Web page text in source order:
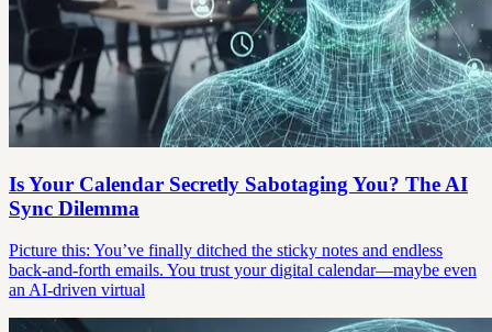
Is Your Calendar Secretly Sabotaging You? The AI
Sync Dilemma
Picture this: You’ve finally ditched the sticky notes and endless
back-and-forth emails. You trust your digital calendar—maybe even
an AI-driven virtual